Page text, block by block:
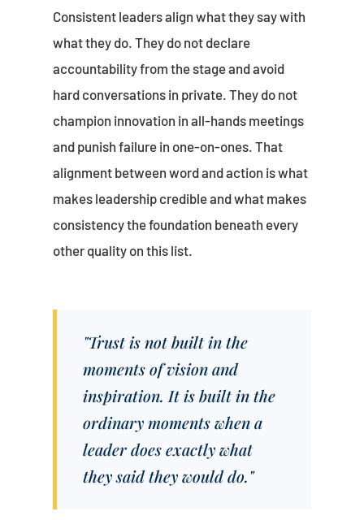
Consistent leaders align what they say with
what they do. They do not declare
accountability from the stage and avoid
hard conversations in private. They do not
champion innovation in all-hands meetings
and punish failure in one-on-ones. That
alignment between word and action is what
makes leadership credible and what makes
consistency the foundation beneath every
other quality on this list.
"Trust is not built in the
moments of vision and
inspiration. It is built in the
ordinary moments when a
leader does exactly what
they said they would do."